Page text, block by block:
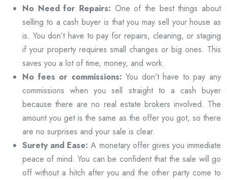
No Need for Repairs: One of the best things about
selling to a cash buyer is that you may sell your house as
is. You don’t have to pay for repairs, cleaning, or staging
if your property requires small changes or big ones. This
saves you a lot of time, money, and work.
No fees or commissions: You don’t have to pay any
commissions when you sell straight to a cash buyer
because there are no real estate brokers involved. The
amount you get is the same as the offer you got, so there
are no surprises and your sale is clear.
Surety and Ease: A monetary offer gives you immediate
peace of mind. You can be confident that the sale will go
off without a hitch after you and the other party come to